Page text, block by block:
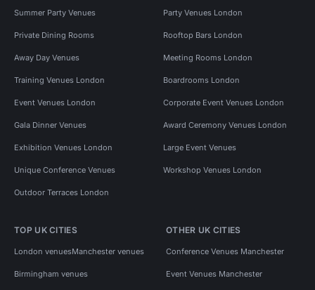
Summer Party Venues Party Venues London
Private Dining Rooms Rooftop Bars London
Away Day Venues Meeting Rooms London
Training Venues London Boardrooms London
Event Venues London Corporate Event Venues London
Gala Dinner Venues Award Ceremony Venues London
Exhibition Venues London Large Event Venues
Unique Conference Venues Workshop Venues London
Outdoor Terraces London
TOP UK CITIES
London venuesManchester venues
Birmingham venues
OTHER UK CITIES
Conference Venues Manchester
Event Venues Manchester